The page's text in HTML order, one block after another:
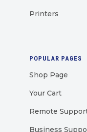
Printers
POPULAR PAGES
Shop Page
Your Cart
Remote
Business